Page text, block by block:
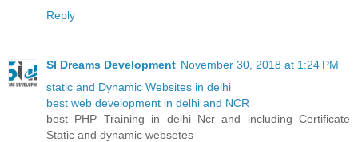
Reply
SI Dreams Development November 30, 2018 at 1:24 PM
static and Dynamic Websites in delhi
best web development in delhi and NCR
best PHP Training in delhi Ncr and including Certificate
Static and dynamic websetes